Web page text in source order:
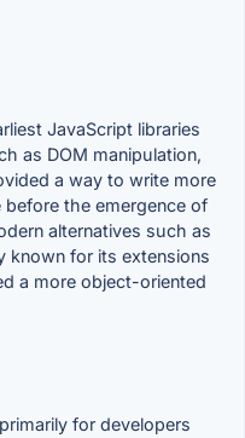
JavaScript libraries
as DOM manipulation,
a way to write more
the emergence of
alternatives such as
known for its extensions
a more object-oriented
for developers